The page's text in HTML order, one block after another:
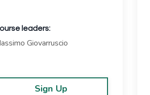
leaders:
Giovarruscio
Sign Up